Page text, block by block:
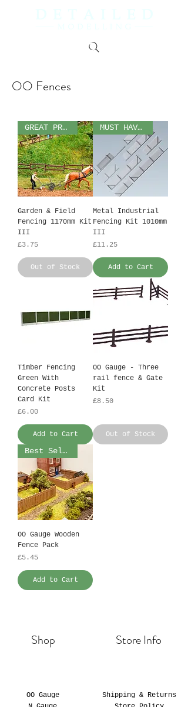
OO Fences
GREAT PRICE!
Garden & Field
Fencing 1170mm Kit
III
Price
£3.75
Out of Stock
MUST HAVE!
Metal Industrial
Fencing Kit 1010mm
III
Price
£11.25
Add to Cart
Timber Fencing
Green With
Concrete Posts
Card Kit
Price
£6.00
Add to Cart
OO Gauge - Three
rail fence & Gate
Kit
Price
£8.50
Out of Stock
Best Seller!
OO Gauge Wooden
Fence Pack
Price
£5.45
Add to Cart
Shop Store Info
OO Gauge
Shipping & Returns